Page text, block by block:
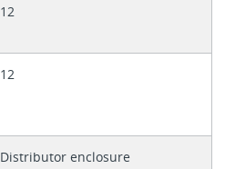
12
12
Distributor enclosure